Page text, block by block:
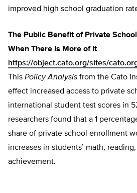
improved high school graduation
The Public Benefit of Private
When There Is More of It
https://object.cato.org/sites/
This Policy Analysis from the Cato
effect increased access to private
international student test scores in
researchers found that a 1
share of private school enrollment
increases in students’ math,
achievement.